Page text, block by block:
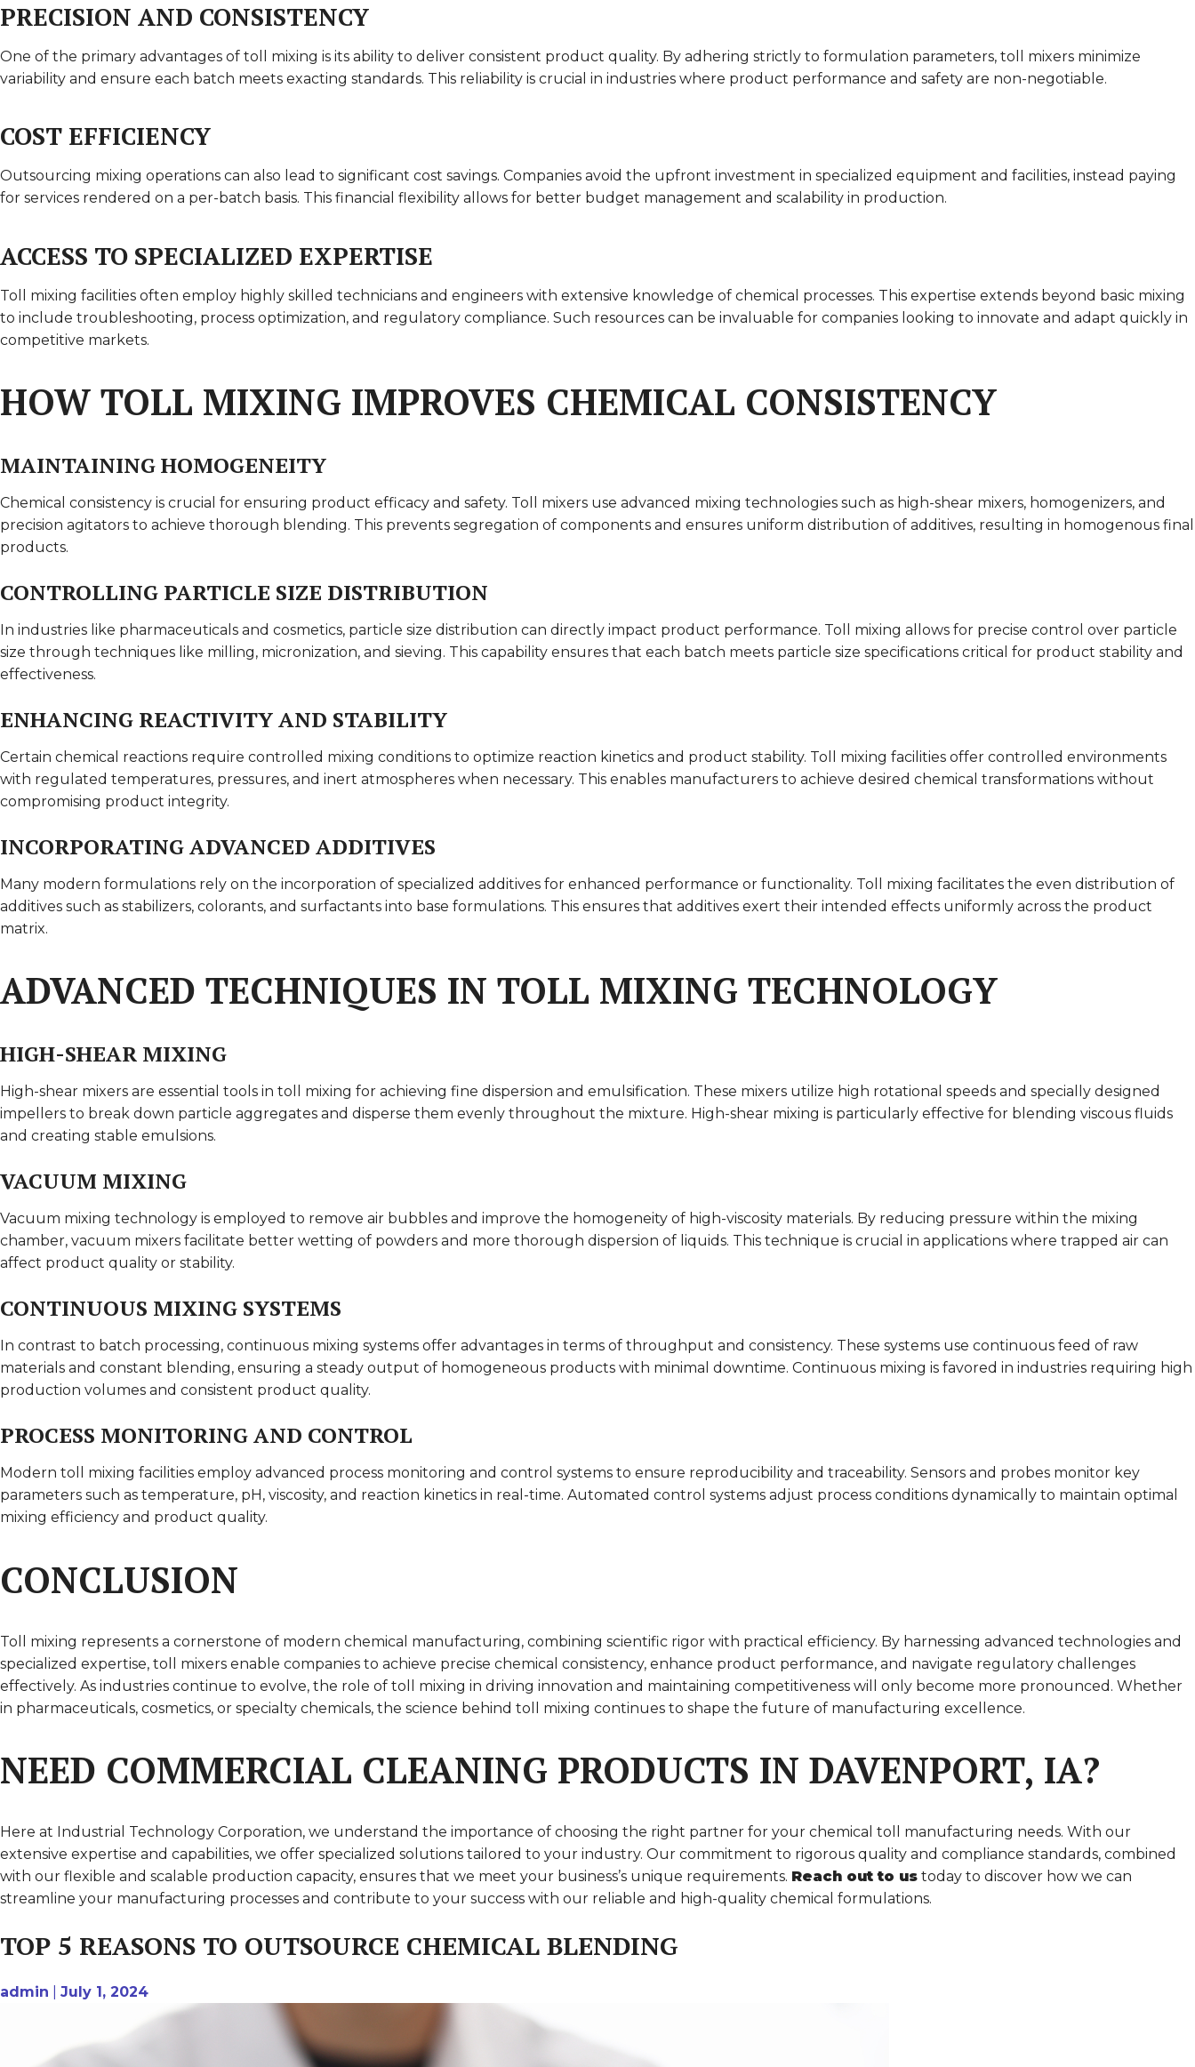
PRECISION AND CONSISTENCY
One of the primary advantages of toll mixing is its ability to deliver consistent product quality. By adhering strictly to formulation parameters, toll mixers minimize
variability and ensure each batch meets exacting standards. This reliability is crucial in industries where product performance and safety are non-negotiable.
COST EFFICIENCY
Outsourcing mixing operations can also lead to significant cost savings. Companies avoid the upfront investment in specialized equipment and facilities, instead paying
for services rendered on a per-batch basis. This financial flexibility allows for better budget management and scalability in production.
ACCESS TO SPECIALIZED EXPERTISE
Toll mixing facilities often employ highly skilled technicians and engineers with extensive knowledge of chemical processes. This expertise extends beyond basic mixing
to include troubleshooting, process optimization, and regulatory compliance. Such resources can be invaluable for companies looking to innovate and adapt quickly in
competitive markets.
HOW TOLL MIXING IMPROVES CHEMICAL CONSISTENCY
MAINTAINING HOMOGENEITY
Chemical consistency is crucial for ensuring product efficacy and safety. Toll mixers use advanced mixing technologies such as high-shear mixers, homogenizers, and
precision agitators to achieve thorough blending. This prevents segregation of components and ensures uniform distribution of additives, resulting in homogenous final
products.
CONTROLLING PARTICLE SIZE DISTRIBUTION
In industries like pharmaceuticals and cosmetics, particle size distribution can directly impact product performance. Toll mixing allows for precise control over particle
size through techniques like milling, micronization, and sieving. This capability ensures that each batch meets particle size specifications critical for product stability and
effectiveness.
ENHANCING REACTIVITY AND STABILITY
Certain chemical reactions require controlled mixing conditions to optimize reaction kinetics and product stability. Toll mixing facilities offer controlled environments
with regulated temperatures, pressures, and inert atmospheres when necessary. This enables manufacturers to achieve desired chemical transformations without
compromising product integrity.
INCORPORATING ADVANCED ADDITIVES
Many modern formulations rely on the incorporation of specialized additives for enhanced performance or functionality. Toll mixing facilitates the even distribution of
additives such as stabilizers, colorants, and surfactants into base formulations. This ensures that additives exert their intended effects uniformly across the product
matrix.
ADVANCED TECHNIQUES IN TOLL MIXING TECHNOLOGY
HIGH-SHEAR MIXING
High-shear mixers are essential tools in toll mixing for achieving fine dispersion and emulsification. These mixers utilize high rotational speeds and specially designed
impellers to break down particle aggregates and disperse them evenly throughout the mixture. High-shear mixing is particularly effective for blending viscous fluids
and creating stable emulsions.
VACUUM MIXING
Vacuum mixing technology is employed to remove air bubbles and improve the homogeneity of high-viscosity materials. By reducing pressure within the mixing
chamber, vacuum mixers facilitate better wetting of powders and more thorough dispersion of liquids. This technique is crucial in applications where trapped air can
affect product quality or stability.
CONTINUOUS MIXING SYSTEMS
In contrast to batch processing, continuous mixing systems offer advantages in terms of throughput and consistency. These systems use continuous feed of raw
materials and constant blending, ensuring a steady output of homogeneous products with minimal downtime. Continuous mixing is favored in industries requiring high
production volumes and consistent product quality.
PROCESS MONITORING AND CONTROL
Modern toll mixing facilities employ advanced process monitoring and control systems to ensure reproducibility and traceability. Sensors and probes monitor key
parameters such as temperature, pH, viscosity, and reaction kinetics in real-time. Automated control systems adjust process conditions dynamically to maintain optimal
mixing efficiency and product quality.
CONCLUSION
Toll mixing represents a cornerstone of modern chemical manufacturing, combining scientific rigor with practical efficiency. By harnessing advanced technologies and
specialized expertise, toll mixers enable companies to achieve precise chemical consistency, enhance product performance, and navigate regulatory challenges
effectively. As industries continue to evolve, the role of toll mixing in driving innovation and maintaining competitiveness will only become more pronounced. Whether
in pharmaceuticals, cosmetics, or specialty chemicals, the science behind toll mixing continues to shape the future of manufacturing excellence.
NEED COMMERCIAL CLEANING PRODUCTS IN DAVENPORT, IA?
Here at Industrial Technology Corporation, we understand the importance of choosing the right partner for your chemical toll manufacturing needs. With our
extensive expertise and capabilities, we offer specialized solutions tailored to your industry. Our commitment to rigorous quality and compliance standards, combined
with our flexible and scalable production capacity, ensures that we meet your business’s unique requirements. Reach out to us today to discover how we can
streamline your manufacturing processes and contribute to your success with our reliable and high-quality chemical formulations.
TOP 5 REASONS TO OUTSOURCE CHEMICAL BLENDING
admin July 1, 2024